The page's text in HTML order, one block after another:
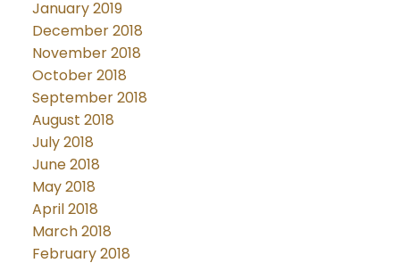
January 2019
December 2018
November 2018
October 2018
September 2018
August 2018
July 2018
June 2018
May 2018
April 2018
March 2018
February 2018